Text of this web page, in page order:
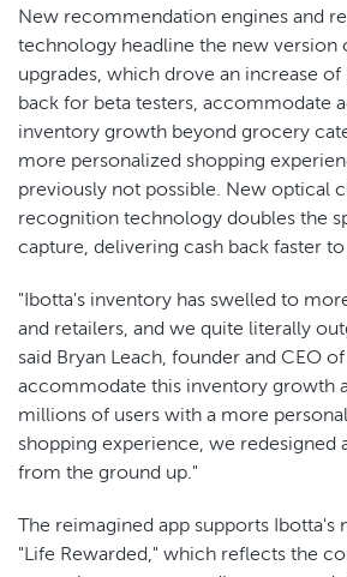
New recommendation engines and
technology headline the new version
upgrades, which drove an increase of
back for beta testers, accommodate
inventory growth beyond grocery
more personalized shopping
previously not possible. New optical
recognition technology doubles the
capture, delivering cash back faster to
"Ibotta's inventory has swelled to
and retailers, and we quite literally
said Bryan Leach, founder and CEO
accommodate this inventory growth
millions of users with a more
shopping experience, we redesigned
from the ground up."
The reimagined app supports Ibotta's
"Life Rewarded," which reflects the